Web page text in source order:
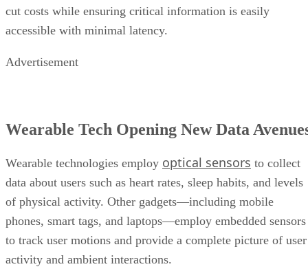
cut costs while ensuring critical information is easily
accessible with minimal latency.
Advertisement
Wearable Tech Opening New Data
Wearable technologies employ optical sensors to collect
data about users such as heart rates, sleep habits, and levels
of physical activity. Other gadgets—including mobile
phones, smart tags, and laptops—employ embedded sensors
to track user motions and provide a complete picture of user
activity and ambient interactions.